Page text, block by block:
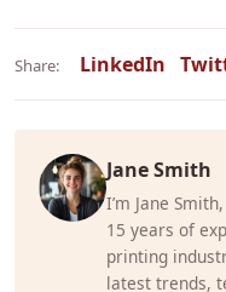
Share: LinkedIn
Jane Smith
I’m Jane
15 years of
printing
latest trends,